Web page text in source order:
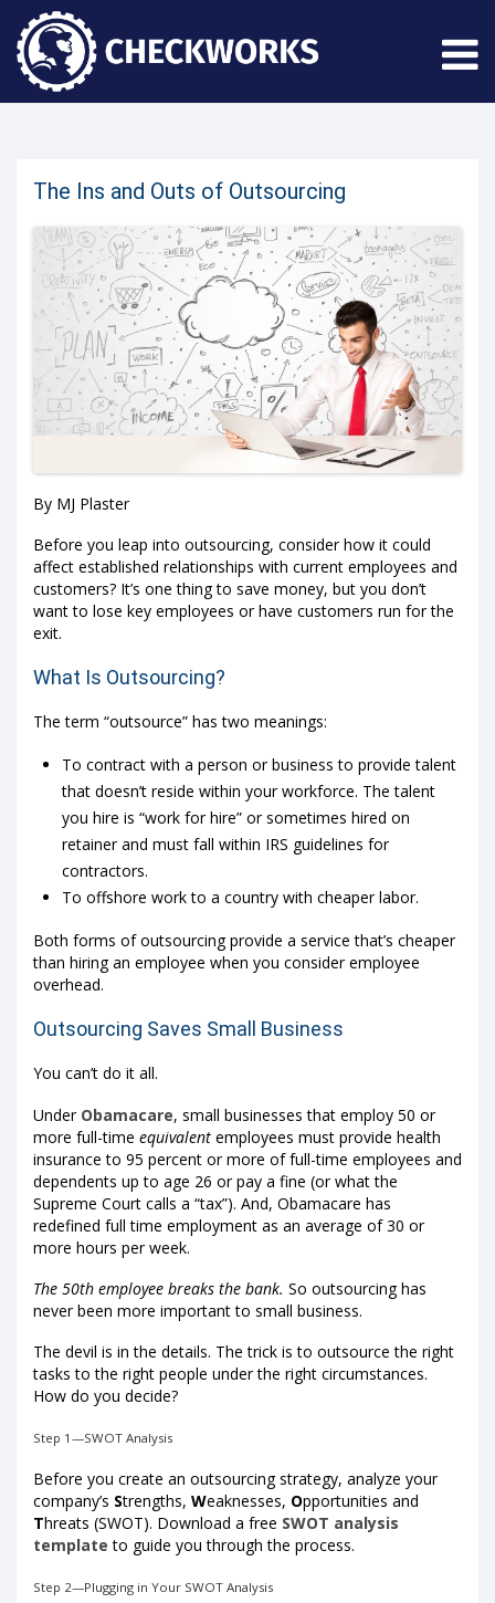
The Ins and Outs of Outsourcing
By MJ Plaster
Before you leap into outsourcing, consider how it could
affect established relationships with current employees and
customers? It’s one thing to save money, but you don’t
want to lose key employees or have customers run for the
exit.
What Is Outsourcing?
The term “outsource” has two meanings:
To contract with a person or business to provide talent
that doesn’t reside within your workforce. The talent
you hire is “work for hire” or sometimes hired on
retainer and must fall within IRS guidelines for
contractors.
To offshore work to a country with cheaper labor.
Both forms of outsourcing provide a service that’s cheaper
than hiring an employee when you consider employee
overhead.
Outsourcing Saves Small Business
You can’t do it all.
Under Obamacare, small businesses that employ 50 or
more full-time equivalent employees must provide health
insurance to 95 percent or more of full-time employees and
dependents up to age 26 or pay a fine (or what the
Supreme Court calls a “tax”). And, Obamacare has
redefined full time employment as an average of 30 or
more hours per week.
The 50th employee breaks the bank. So outsourcing has
never been more important to small business.
The devil is in the details. The trick is to outsource the right
tasks to the right people under the right circumstances.
How do you decide?
Step 1—SWOT Analysis
Before you create an outsourcing strategy, analyze your
company’s Strengths, Weaknesses, Opportunities and
Threats (SWOT). Download a free SWOT analysis
template to guide you through the process.
Step 2—Plugging in Your SWOT Analysis